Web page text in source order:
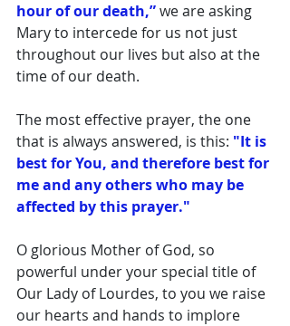
hour of our death,” we are asking
Mary to intercede for us not just
throughout our lives but also at the
time of our death.
The most effective prayer, the one
that is always answered, is this: "It is
best for You, and therefore best for
me and any others who may be
affected by this prayer."
O glorious Mother of God, so
powerful under your special title of
Our Lady of Lourdes, to you we raise
our hearts and hands to implore